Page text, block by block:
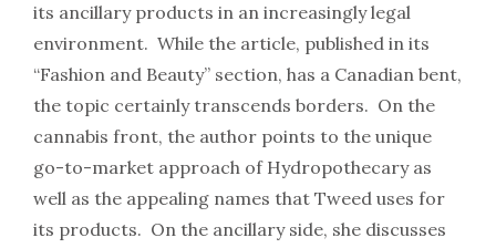
its ancillary products in an increasingly legal
environment. While the article, published in its
“Fashion and Beauty” section, has a Canadian bent,
the topic certainly transcends borders. On the
cannabis front, the author points to the unique
go-to-market approach of Hydropothecary as
well as the appealing names that Tweed uses for
its products. On the ancillary side, she discusses